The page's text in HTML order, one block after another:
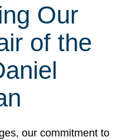
Our
of the
our commitment to